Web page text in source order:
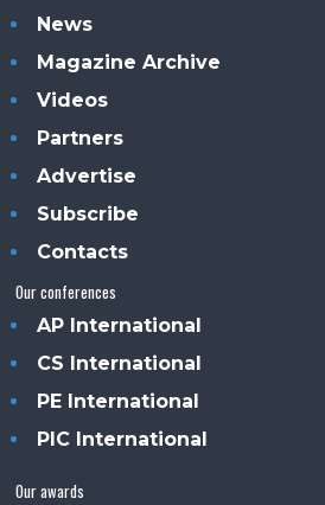
News
Magazine Archive
Videos
Partners
Advertise
Subscribe
Contacts
Our conferences
AP International
CS International
PE International
PIC International
Our awards